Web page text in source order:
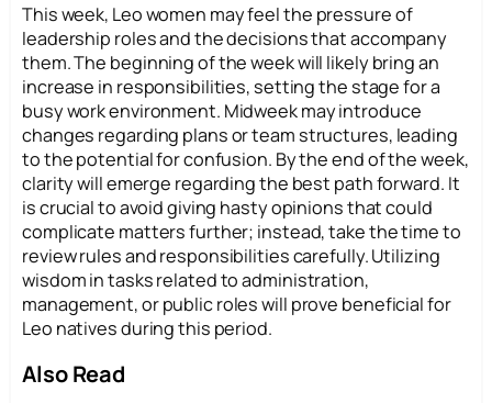
This week, Leo women may feel the pressure of
leadership roles and the decisions that accompany
them. The beginning of the week will likely bring an
increase in responsibilities, setting the stage for a
busy work environment. Midweek may introduce
changes regarding plans or team structures, leading
to the potential for confusion. By the end of the week,
clarity will emerge regarding the best path forward. It
is crucial to avoid giving hasty opinions that could
complicate matters further; instead, take the time to
review rules and responsibilities carefully. Utilizing
wisdom in tasks related to administration,
management, or public roles will prove beneficial for
Leo natives during this period.
Also Read